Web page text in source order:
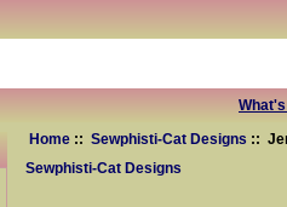
Home ::Sewphisti-Cat Designs ::
Sewphisti-Cat Designs